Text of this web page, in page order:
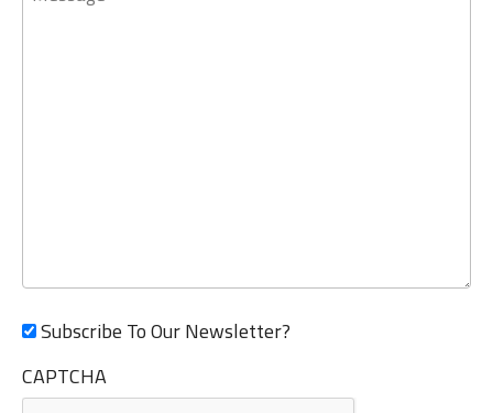
Subscribe To Our Newsletter?
CAPTCHA